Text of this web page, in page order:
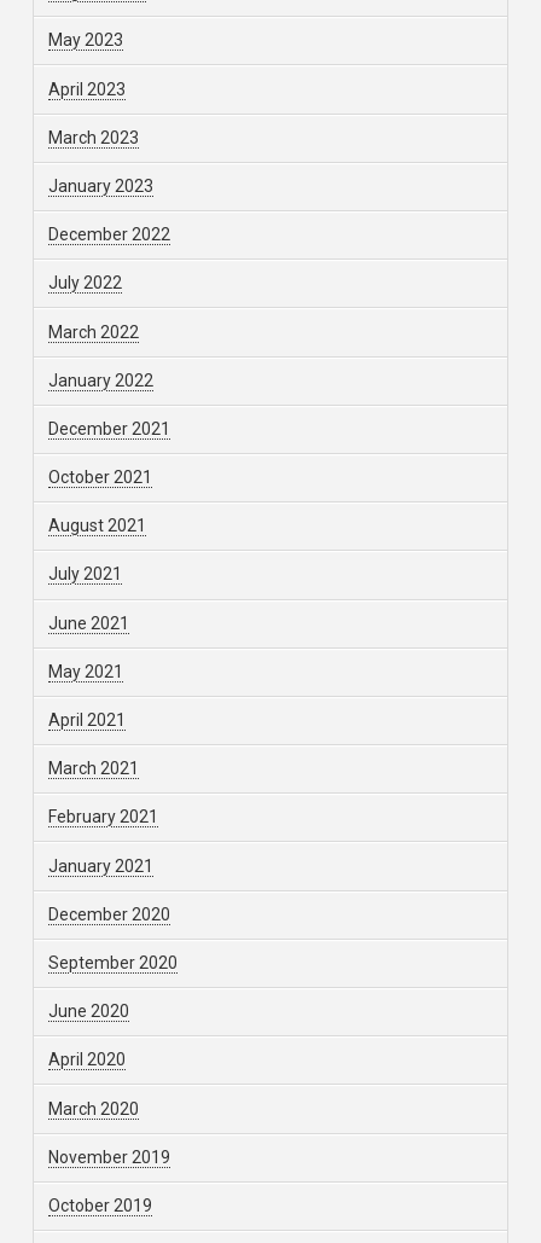
May 2023
April 2023
March 2023
January 2023
December 2022
July 2022
March 2022
January 2022
December 2021
October 2021
August 2021
July 2021
June 2021
May 2021
April 2021
March 2021
February 2021
January 2021
December 2020
September 2020
June 2020
April 2020
March 2020
November 2019
October 2019